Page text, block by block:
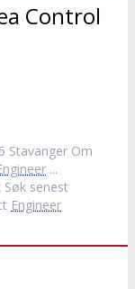
Control
Stavanger Om
...
senest
Engineer